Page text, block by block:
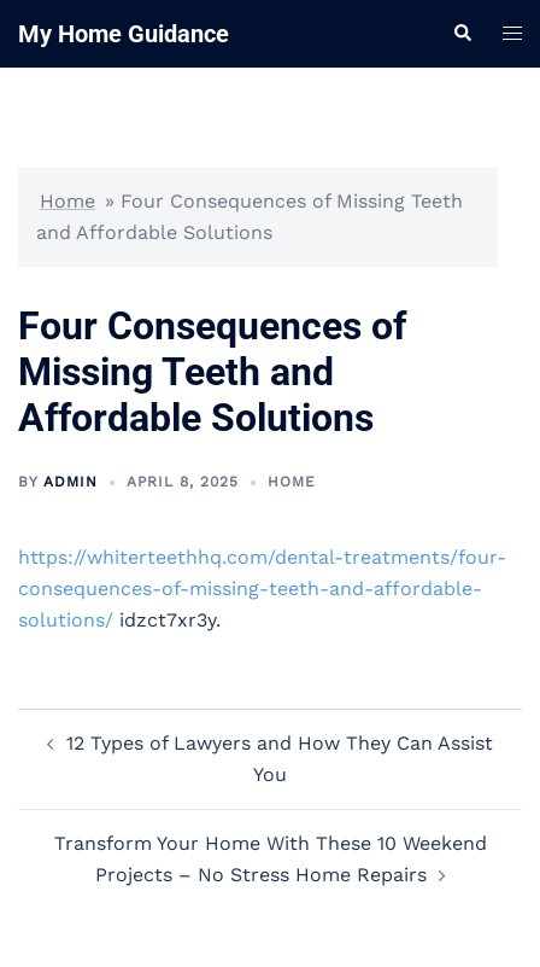
My Home Guidance Search
Home » Four Consequences of Missing Teeth
and Affordable Solutions
Four Consequences of
Missing Teeth and
Affordable Solutions
BY ADMIN APRIL 8, 2025 HOME
https://whiterteethhq.com/dental-treatments/four-
consequences-of-missing-teeth-and-affordable-
solutions/ idzct7xr3y.
navigation
12 Types of Lawyers and How They Can Assist
You
Transform Your Home With These 10 Weekend
Projects – No Stress Home Repairs